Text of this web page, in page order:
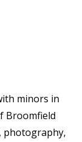
minors in
Broomfield
photography,